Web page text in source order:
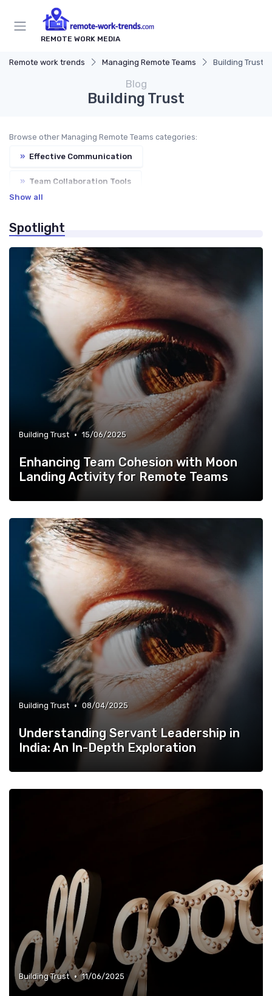
REMOTE WORK MEDIA
Remote work trends Managing Remote Teams Building Trust
Blog
Building Trust
Browse other Managing Remote Teams categories:
» Effective Communication
» Team Collaboration Tools
Show all
Spotlight
Building Trust • 15/06/2025
Enhancing Team Cohesion with Moon
Landing Activity for Remote Teams
Building Trust • 08/04/2025
Understanding Servant Leadership in
India: An In-Depth Exploration
Building Trust • 11/06/2025